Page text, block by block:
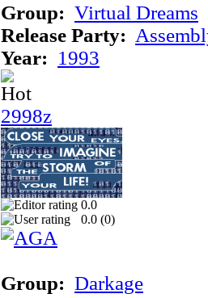
Group: Virtual Dreams
Release Party:
Year: 1993
2998z
0.0
0.0 (0)
Group: Darkage